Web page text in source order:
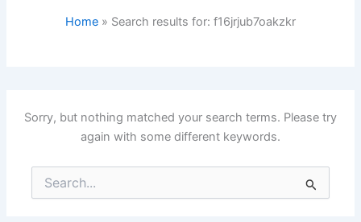
Home Search results for: f16jrjub7oakzkr
Sorry, but nothing matched your search terms. Please try
again with some different keywords.
Search
for: